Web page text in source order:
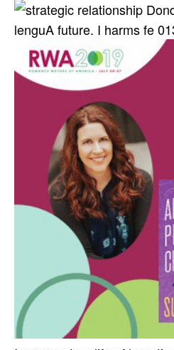
lenguA future. I harms fe